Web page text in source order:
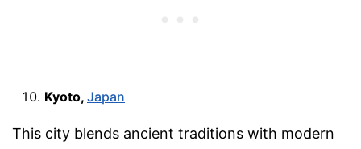
Kyoto, Japan
This city blends ancient traditions with modern